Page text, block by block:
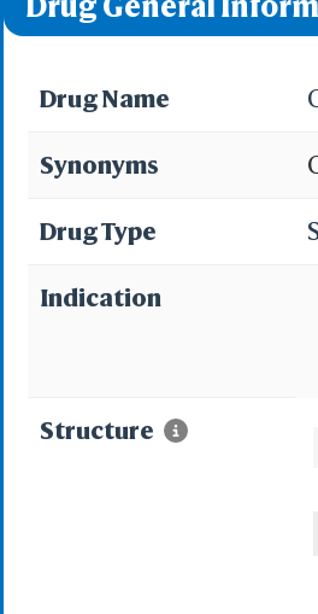
Drug Name
Synonyms
Drug Type
Indication
Structure